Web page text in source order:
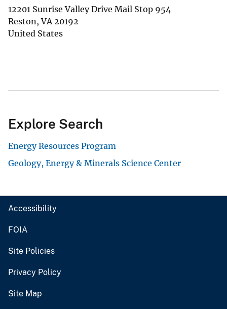
12201 Sunrise Valley Drive Mail Stop 954
Reston,VA 20192
United States
Explore Search
Energy Resources Program
Geology, Energy & Minerals Science Center
Accessibility
FOIA
Site Policies
Privacy Policy
Site Map